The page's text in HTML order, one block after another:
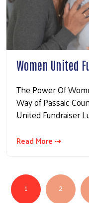
Women United
The Power Of
Way of Passaic
United Fundraiser
Read More ⇢
PAGINATION
1 2